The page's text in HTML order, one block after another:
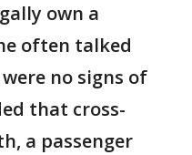
own a
often talked
no signs of
that cross-
a passenger